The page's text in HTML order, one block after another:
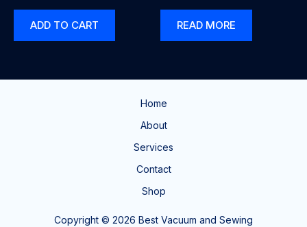
ADD TO CART READ MORE
Home
About
Services
Contact
Shop
Copyright © 2026 Best Vacuum and Sewing